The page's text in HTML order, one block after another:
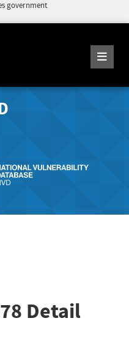
government
Detail